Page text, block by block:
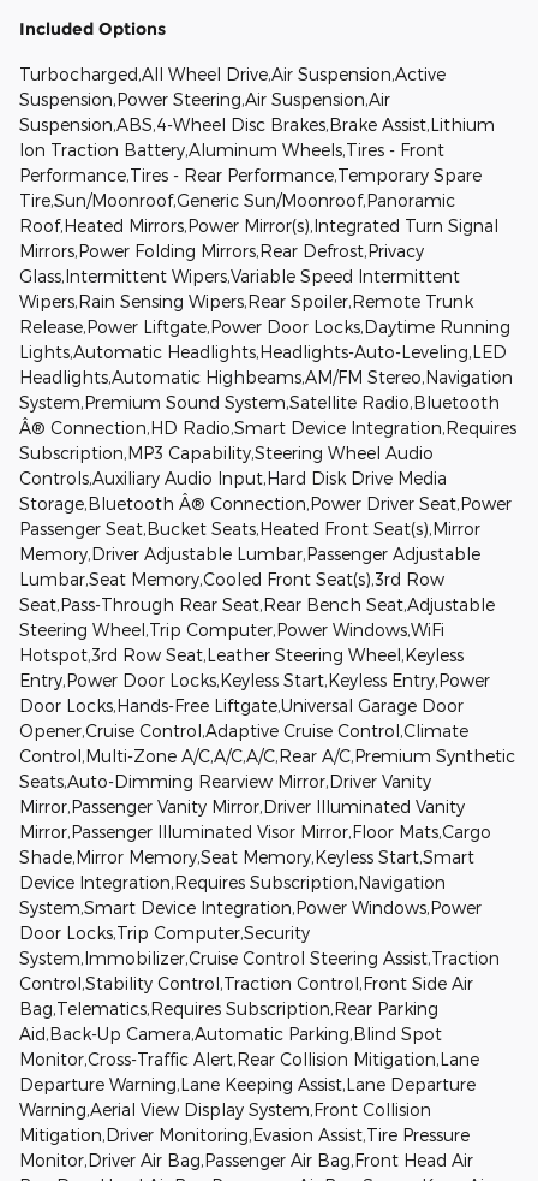
Included Options
Turbocharged,All Wheel Drive,Air Suspension,Active
Suspension,Power Steering,Air Suspension,Air
Suspension,ABS,4-Wheel Disc Brakes,Brake Assist,Lithium
Ion Traction Battery,Aluminum Wheels,Tires - Front
Performance,Tires - Rear Performance,Temporary Spare
Tire,Sun/Moonroof,Generic Sun/Moonroof,Panoramic
Roof,Heated Mirrors,Power Mirror(s),Integrated Turn Signal
Mirrors,Power Folding Mirrors,Rear Defrost,Privacy
Glass,Intermittent Wipers,Variable Speed Intermittent
Wipers,Rain Sensing Wipers,Rear Spoiler,Remote Trunk
Release,Power Liftgate,Power Door Locks,Daytime Running
Lights,Automatic Headlights,Headlights-Auto-Leveling,LED
Headlights,Automatic Highbeams,AM/FM Stereo,Navigation
System,Premium Sound System,Satellite Radio,Bluetooth
Â® Connection,HD Radio,Smart Device Integration,Requires
Subscription,MP3 Capability,Steering Wheel Audio
Controls,Auxiliary Audio Input,Hard Disk Drive Media
Storage,Bluetooth Â® Connection,Power Driver Seat,Power
Passenger Seat,Bucket Seats,Heated Front Seat(s),Mirror
Memory,Driver Adjustable Lumbar,Passenger Adjustable
Lumbar,Seat Memory,Cooled Front Seat(s),3rd Row
Seat,Pass-Through Rear Seat,Rear Bench Seat,Adjustable
Steering Wheel,Trip Computer,Power Windows,WiFi
Hotspot,3rd Row Seat,Leather Steering Wheel,Keyless
Entry,Power Door Locks,Keyless Start,Keyless Entry,Power
Door Locks,Hands-Free Liftgate,Universal Garage Door
Opener,Cruise Control,Adaptive Cruise Control,Climate
Control,Multi-Zone A/C,A/C,A/C,Rear A/C,Premium Synthetic
Seats,Auto-Dimming Rearview Mirror,Driver Vanity
Mirror,Passenger Vanity Mirror,Driver Illuminated Vanity
Mirror,Passenger Illuminated Visor Mirror,Floor Mats,Cargo
Shade,Mirror Memory,Seat Memory,Keyless Start,Smart
Device Integration,Requires Subscription,Navigation
System,Smart Device Integration,Power Windows,Power
Door Locks,Trip Computer,Security
System,Immobilizer,Cruise Control Steering Assist,Traction
Control,Stability Control,Traction Control,Front Side Air
Bag,Telematics,Requires Subscription,Rear Parking
Aid,Back-Up Camera,Automatic Parking,Blind Spot
Monitor,Cross-Traffic Alert,Rear Collision Mitigation,Lane
Departure Warning,Lane Keeping Assist,Lane Departure
Warning,Aerial View Display System,Front Collision
Mitigation,Driver Monitoring,Evasion Assist,Tire Pressure
Monitor,Driver Air Bag,Passenger Air Bag,Front Head Air